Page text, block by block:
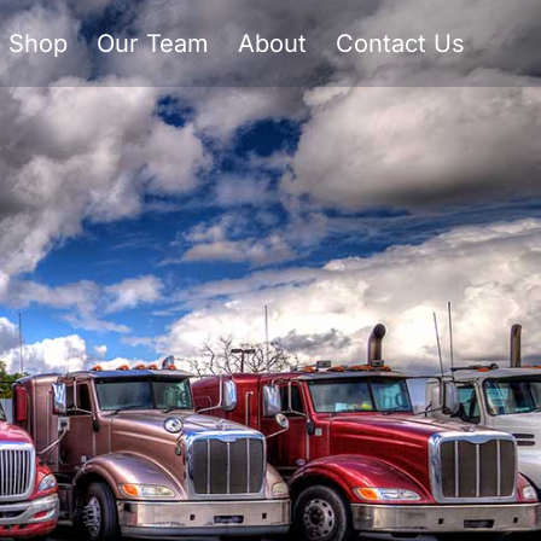
Shop Our Team About Contact Us